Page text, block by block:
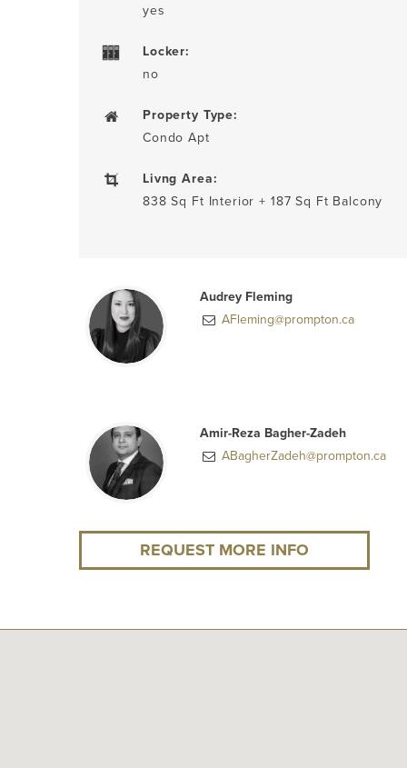
yes
Locker:
no
Property Type:
Condo Apt
Livng Area:
838 Sq Ft Interior + 187 Sq Ft Balcony
Audrey Fleming
AFleming@prompton.ca
Amir-Reza Bagher-Zadeh
ABagherZadeh@prompton.ca
REQUEST MORE INFO